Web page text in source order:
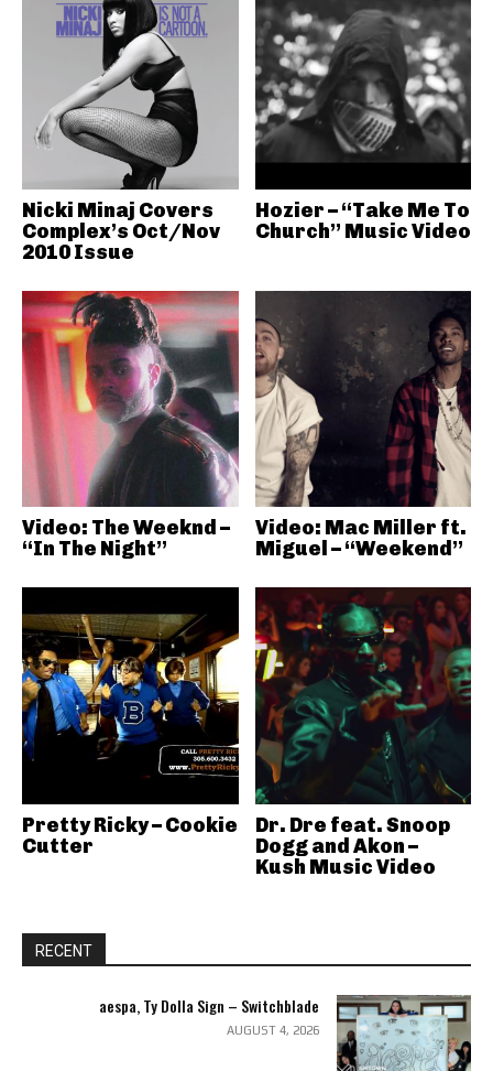
Nicki Minaj Covers
Complex’s Oct/Nov
2010 Issue
Hozier – “Take Me To
Church” Music Video
Video: The Weeknd –
“In The Night”
Video: Mac Miller ft.
Miguel – “Weekend”
Pretty Ricky – Cookie
Cutter
Dr. Dre feat. Snoop
Dogg and Akon –
Kush Music Video
RECENT
aespa, Ty Dolla Sign – Switchblade
AUGUST 4, 2026